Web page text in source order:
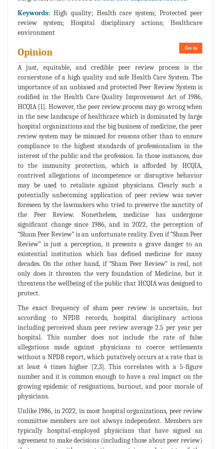
Keywords: High quality; Health care system; Protected peer
review system; Hospital disciplinary actions; Healthcare
environment
Go to
Opinion
A just, equitable, and credible peer review process is the
cornerstone of a high quality and safe Health Care System. The
importance of an unbiased and protected Peer Review System is
codified in the Health Care Quality Improvement Act of 1986,
HCQIA [1]. However, the peer review process may go wrong when
in the new landscape of healthcare which is dominated by large
hospital organizations and the big business of medicine, the peer
review system may be misused for reasons other than to ensure
compliance to the highest standards of professionalism in the
interest of the public and the profession. In those instances, due
to the immunity protection, which is afforded by HCQIA,
contrived allegations of incompetence or disruptive behavior
may be used to retaliate against physicians. Clearly such a
potentially unbecoming application of peer review was never
foreseen by the lawmakers who tried to preserve the sanctity of
the Peer Review. Nonetheless, medicine has undergone
significant change since 1986, and in 2022, the perception of
“Sham Peer Review” is an unfortunate reality. Even if “Sham Peer
Review” is just a perception, it presents a grave danger to an
existential institution which has defined medicine for many
decades. On the other hand, if “Sham Peer Review” is real, not
only does it threaten the very foundation of Medicine, but it
threatens the wellbeing of the public that HCQIA was designed to
protect.
The exact frequency of sham peer review is uncertain, but
according to NPDB records, hospital disciplinary actions
including perceived sham peer review average 2.5 per year per
hospital. This number does not include the rate of false
allegations made against physicians to coerce settlements
without a NPDB report, which putatively occurs at a rate that is
at least 4 times higher [2,3]. This correlates with a 5-figure
number and it is common enough to have a real impact on the
growing epidemic of resignations, burnout, and poor morale of
physicians.
Unlike 1986, in 2022, in most hospital organizations, peer review
committee members are not always independent. Members are
typically hospital-employed physicians that have signed an
agreement to make decisions (including those about peer review)